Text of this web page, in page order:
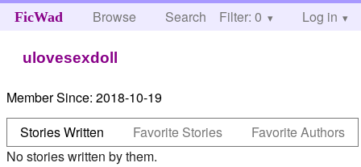
FicWad Browse Search Help
Filter: 0 Log in
ulovesexdoll
Member Since: 2018-10-19
Stories Written
Favorite Stories
Favorite Authors
No stories written by them.